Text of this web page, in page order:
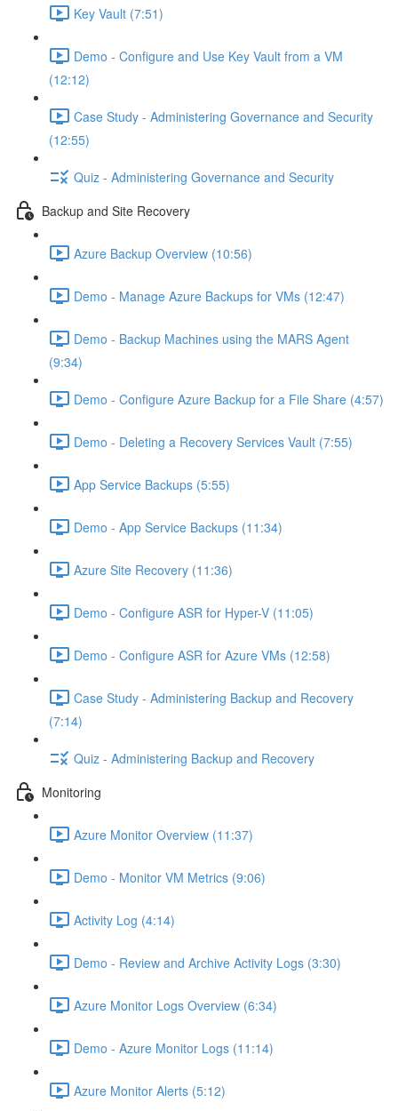
Key Vault (7:51)
Demo - Configure and Use Key Vault from a VM
(12:12)
Case Study - Administering Governance and Security
(12:55)
Quiz - Administering Governance and Security
Backup and Site Recovery
Azure Backup Overview (10:56)
Demo - Manage Azure Backups for VMs (12:47)
Demo - Backup Machines using the MARS Agent
(9:34)
Demo - Configure Azure Backup for a File Share (4:57)
Demo - Deleting a Recovery Services Vault (7:55)
App Service Backups (5:55)
Demo - App Service Backups (11:34)
Azure Site Recovery (11:36)
Demo - Configure ASR for Hyper-V (11:05)
Demo - Configure ASR for Azure VMs (12:58)
Case Study - Administering Backup and Recovery
(7:14)
Quiz - Administering Backup and Recovery
Monitoring
Azure Monitor Overview (11:37)
Demo - Monitor VM Metrics (9:06)
Activity Log (4:14)
Demo - Review and Archive Activity Logs (3:30)
Azure Monitor Logs Overview (6:34)
Demo - Azure Monitor Logs (11:14)
Azure Monitor Alerts (5:12)